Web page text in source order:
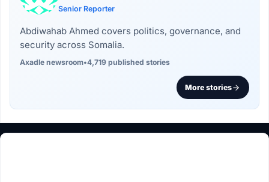
Senior Reporter
Abdiwahab Ahmed covers politics, governance, and
security across Somalia.
Axadle newsroom•4,719 published stories
More stories